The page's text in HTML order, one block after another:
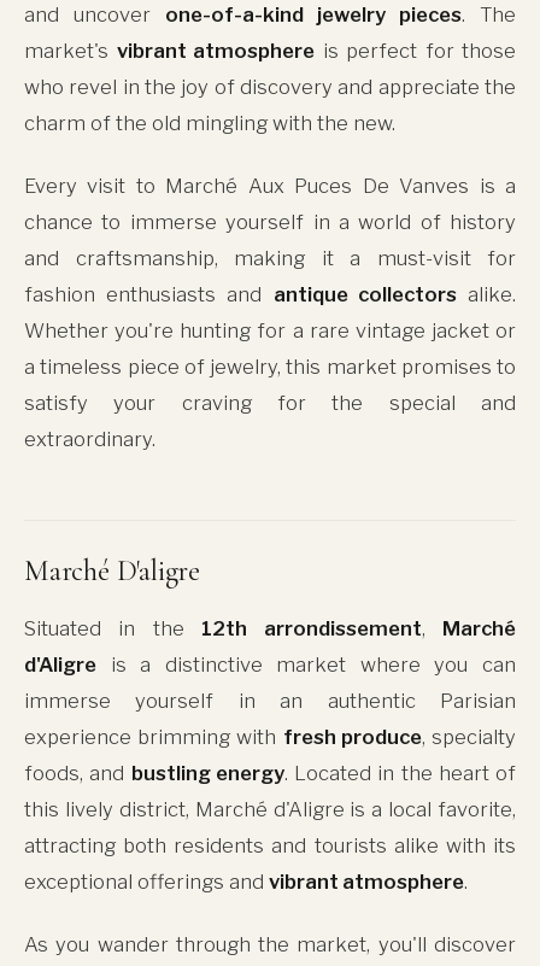
and uncover one-of-a-kind jewelry pieces. The
market's vibrant atmosphere is perfect for those
who revel in the joy of discovery and appreciate the
charm of the old mingling with the new.
Every visit to Marché Aux Puces De Vanves is a
chance to immerse yourself in a world of history
and craftsmanship, making it a must-visit for
fashion enthusiasts and antique collectorsalike.
Whether you're hunting for a rare vintage jacket or
a timeless piece of jewelry, this market promises to
satisfy your craving for the special and
extraordinary.
Marché D'aligre
Situated in the 12th arrondissement, Marché
d'Aligre is a distinctive market where you can
immerse yourself in an authentic Parisian
experience brimming with fresh produce, specialty
foods, and bustling energy. Located in the heart of
this lively district, Marché d'Aligre is a local favorite,
attracting both residents and tourists alike with its
exceptional offerings and vibrant atmosphere.
As you wander through the market, you'll discover